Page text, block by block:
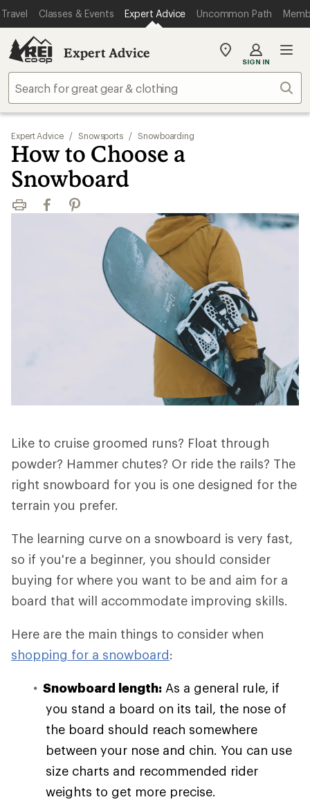
Travel Classes & Events Expert Advice Uncommon Path
Expert Advice
My
store
SIGN IN
Expert Advice / Snowsports / Snowboarding
How to Choose a
Snowboard
Print FacebookPinterest
Like to cruise groomed runs? Float through
powder? Hammer chutes? Or ride the rails? The
right snowboard for you is one designed for the
terrain you prefer.
The learning curve on a snowboard is very fast,
so if you're a beginner, you should consider
buying for where you want to be and aim for a
board that will accommodate improving skills.
Here are the main things to consider when
shopping for a snowboard:
Snowboard length: As a general rule, if
you stand a board on its tail, the nose of
the board should reach somewhere
between your nose and chin. You can use
size charts and recommended rider
weights to get more precise.